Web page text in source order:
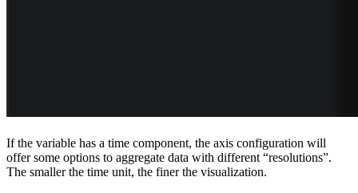
If the variable has a time component, the axis configuration will
offer some options to aggregate data with different “resolutions”.
The smaller the time unit, the finer the visualization.